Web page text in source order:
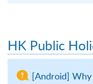
HK Public
[Android]